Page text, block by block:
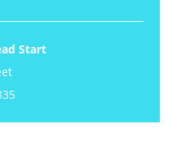
Start